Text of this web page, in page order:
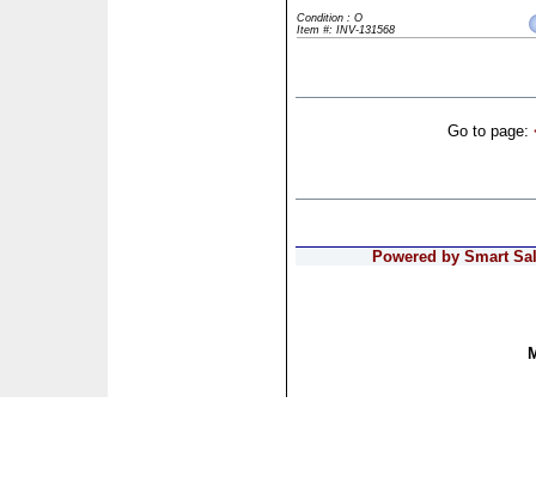
Condition : O
Item #: INV-131568
Go to page:
Powered by Smart